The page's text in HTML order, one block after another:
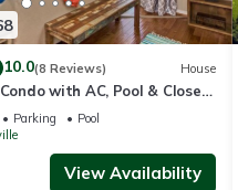
10.0(8 Reviews) House
with AC, Pool & Close
Parking
Pool
View Availability